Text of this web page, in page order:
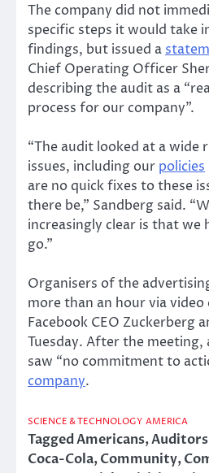
The company did not
specific steps it would take
findings, but issued a
Chief Operating Officer
describing the audit as a
process for our company”.
“The audit looked at a wide
issues, including our policies
are no quick fixes to these
there be,” Sandberg said.
increasingly clear is that we
go.”
Organisers of the
more than an hour via
Facebook CEO Zuckerberg
Tuesday. After the meeting,
saw “no commitment to
company.
SCIENCE & TECHNOLOGY AMERICA
TaggedAmericans,Auditors
Coca-Cola,Community,